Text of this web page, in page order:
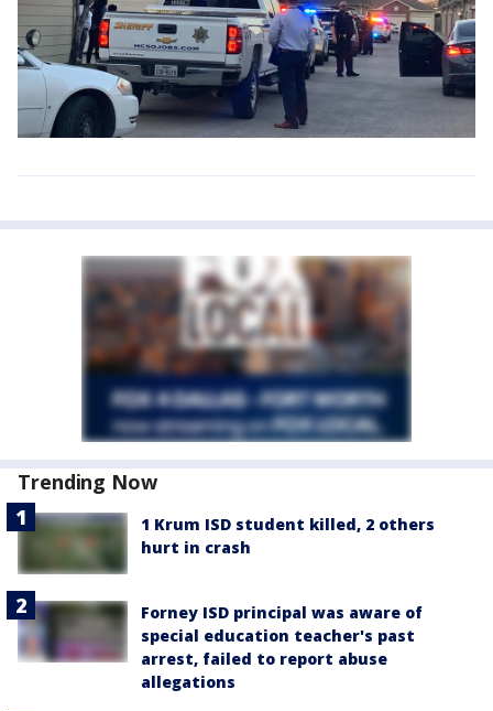
Trending Now
1 Krum ISD student killed, 2 others
hurt in crash
Forney ISD principal was aware of
special education teacher's past
arrest, failed to report abuse
allegations